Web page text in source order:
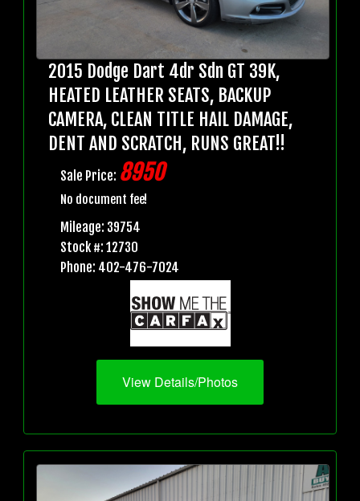
2015 Dodge Dart 4dr Sdn GT 39K,
HEATED LEATHER SEATS, BACKUP
CAMERA, CLEAN TITLE HAIL DAMAGE,
DENT AND SCRATCH, RUNS GREAT!!
Sale Price: 8950
No document fee!
Mileage: 39754
Stock #: 12730
Phone: 402-476-7024
View Details/Photos